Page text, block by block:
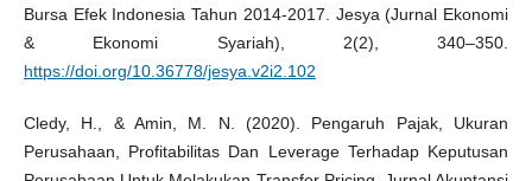
Bursa Efek Indonesia Tahun 2014-2017. Jesya (Jurnal Ekonomi
& Ekonomi Syariah), 2(2), 340–350.
https://doi.org/10.36778/jesya.v2i2.102
Cledy, H., & Amin, M. N. (2020). Pengaruh Pajak, Ukuran
Perusahaan, Profitabilitas Dan Leverage Terhadap Keputusan